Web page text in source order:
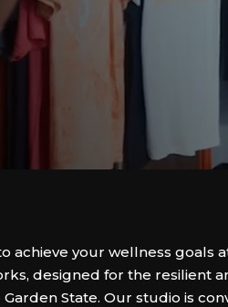
achieve your wellness goals
designed for the resilient
State. Our studio is